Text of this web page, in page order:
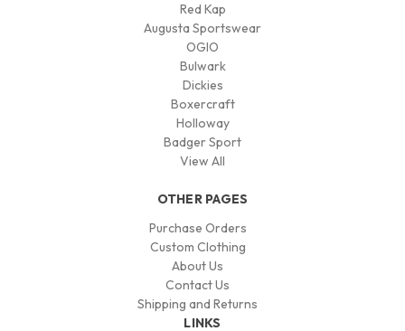
Red Kap
Augusta Sportswear
OGIO
Bulwark
Dickies
Boxercraft
Holloway
Badger Sport
View All
OTHER PAGES
Purchase Orders
Custom Clothing
About Us
Contact Us
Shipping and Returns
LINKS